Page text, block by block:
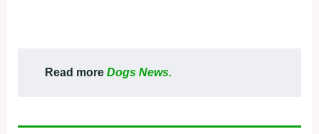
Read more Dogs News.